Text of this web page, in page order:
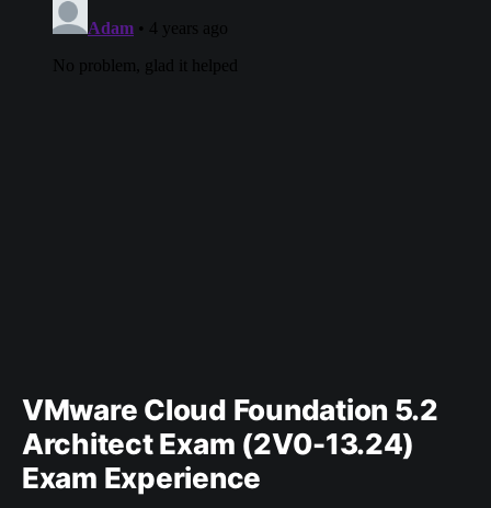
VMware Cloud Foundation 5.2
Architect Exam (2V0-13.24)
Exam Experience